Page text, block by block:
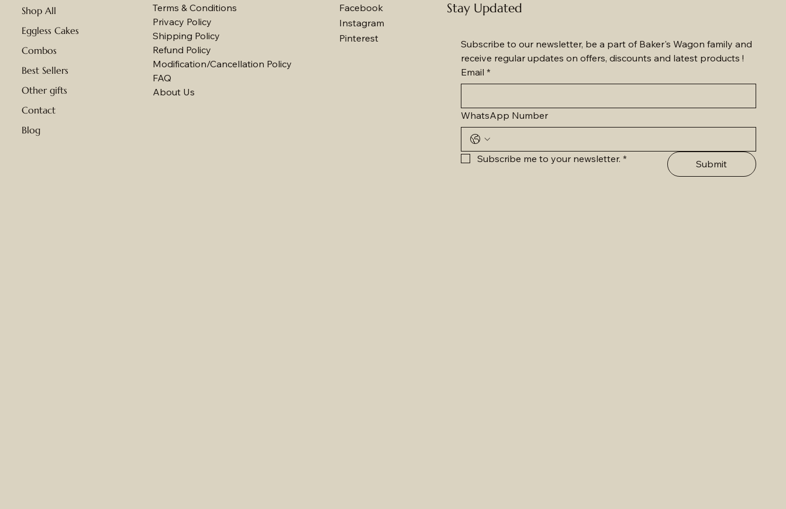
Shop All
Eggless Cakes
Combos
Best Sellers
Other gifts
Contact
Blog
Terms & Conditions
Privacy Policy
Shipping Policy
Refund Policy
Modification/Cancellation Policy
FAQ
About Us
Facebook
Instagram
Pinterest
Stay Updated
Subscribe to our newsletter, be a part of Baker's Wagon family and
receive regular updates on offers, discounts and latest products !
Email *
WhatsApp Number
Subscribe me to your newsletter. * Submit